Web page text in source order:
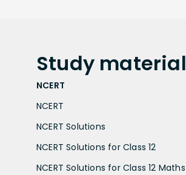
Study material
NCERT
NCERT
NCERT Solutions
NCERT Solutions for Class 12
NCERT Solutions for Class 12 Maths